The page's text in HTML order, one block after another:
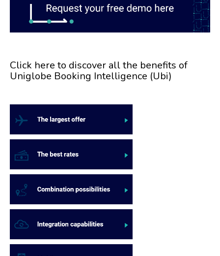
Click here to discover all the benefits of
Uniglobe Booking Intelligence (Ubi)